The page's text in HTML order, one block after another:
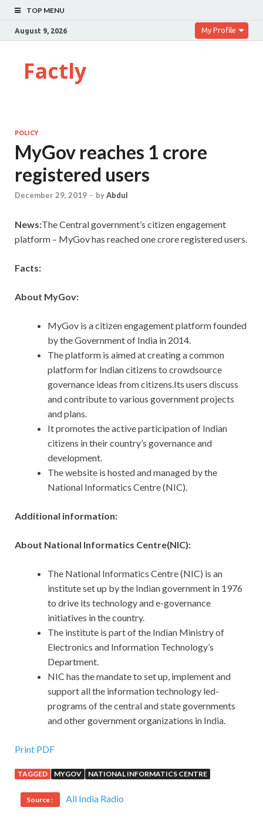
TOP MENU
August 9, 2026 My Profile
Factly
POLICY
MyGov reaches 1 crore
registered users
December 29, 2019 - byAbdul
News:The Central government’s citizen engagement
platform – MyGov has reached one crore registered users.
Facts:
About MyGov:
MyGov is a citizen engagement platform founded
by the Government of India in 2014.
The platform is aimed at creating a common
platform for Indian citizens to crowdsource
governance ideas from citizens.Its users discuss
and contribute to various government projects
and plans.
It promotes the active participation of Indian
citizens in their country’s governance and
development.
The website is hosted and managed by the
National Informatics Centre (NIC).
Additional information:
About National Informatics Centre(NIC):
The National Informatics Centre (NIC) is an
institute set up by the Indian government in 1976
to drive its technology and e-governance
initiatives in the country.
The institute is part of the Indian Ministry of
Electronics and Information Technology’s
Department.
NIC has the mandate to set up, implement and
support all the information technology led-
programs of the central and state governments
and other government organizations in India.
Print PDF
TAGGED MYGOV NATIONAL INFORMATICS CENTRE
Source : All India Radio